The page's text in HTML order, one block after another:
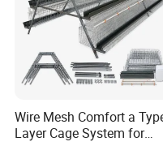
have established our
and engineering
have created a reliable,
platform for foreign
Wire Mesh Comfort a
Layer Cage System for